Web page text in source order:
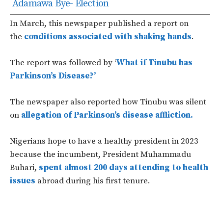
Adamawa Bye- Election
In March, this newspaper published a report on
the conditions associated with shaking hands.
The report was followed by ‘What if Tinubu has
Parkinson’s Disease?’
The newspaper also reported how Tinubu was silent
on allegation of Parkinson’s disease affliction.
Nigerians hope to have a healthy president in 2023
because the incumbent, President Muhammadu
Buhari, spent almost 200 days attending to health
issues abroad during his first tenure.